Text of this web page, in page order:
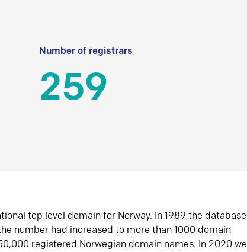
Number of registrars
259
top level domain for Norway. In 1989 the database
number had increased to more than 1000 domain
registered Norwegian domain names. In 2020 we